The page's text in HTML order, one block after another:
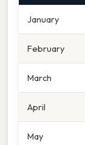
January
February
March
April
May